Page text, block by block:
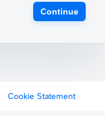
Continue
Cookie Statement